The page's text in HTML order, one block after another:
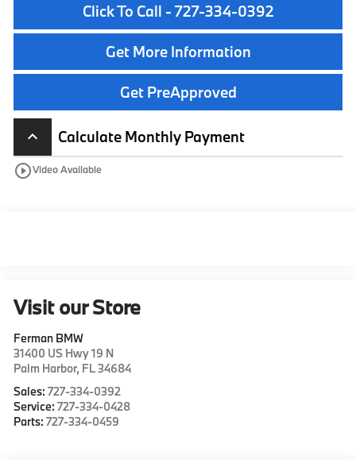
Click To Call - 727-334-0392
Get More Information
Get PreApproved
keyboard_arrow_up
Calculate Monthly Payment
play_circle_outlineVideo Available
Visit our Store
Ferman BMW
31400 US Hwy 19 N
Palm Harbor, FL34684
Sales:727-334-0392
Service:727-334-0428
Parts:727-334-0459